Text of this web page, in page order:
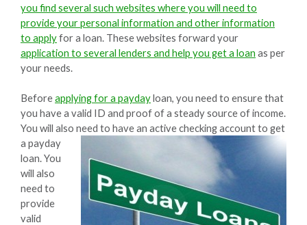
you find several such websites where you will need to
provide your personal information and other information
to applyfor a loan. These websites forward your
application to several lenders and help you get a loan as per
your needs.
Beforeapplying for a paydayloan, you need to ensure that
you have a valid ID and proof of a steady source of income.
You will also need to have an active checking account to get
a payday
loan. You
will also
need to
provide
valid